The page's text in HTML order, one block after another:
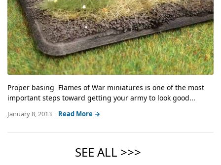
Proper basing Flames of War miniatures is one of the most
important steps toward getting your army to look good...
January 8, 2013 Read More →